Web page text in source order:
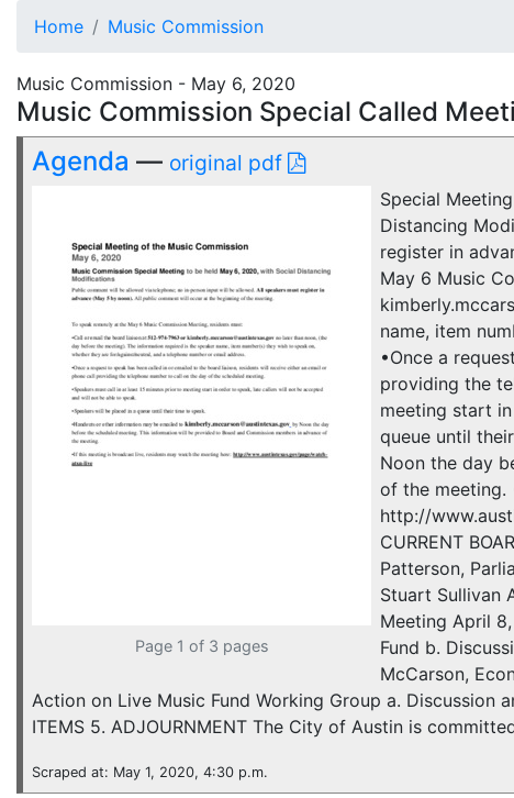
Home Music Commission
Music Commission - May 6, 2020
Music Commission Special Called
Agenda — original pdf
Page 1 of 3 pages
Special
Distancing
register in
May 6 Music
name, item
•Once a
providing the
meeting start
queue until
Noon the day
of the meeting.
http://
CURRENT
Patterson,
Stuart Sullivan
Meeting April
Fund b.
McCarson,
Action on Live Music Fund Working Group a. Discussion
ITEMS 5. ADJOURNMENT The City of Austin is
Scraped at: May 1, 2020, 4:30 p.m.